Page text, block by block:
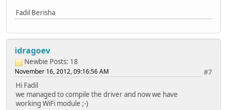
Fadil Berisha
idragoev
Newbie Posts: 18
#7
November 16, 2012, 09:16:56 AM
Hi Fadil
we managed to compile the driver and now we have
working WiFi module ;-)